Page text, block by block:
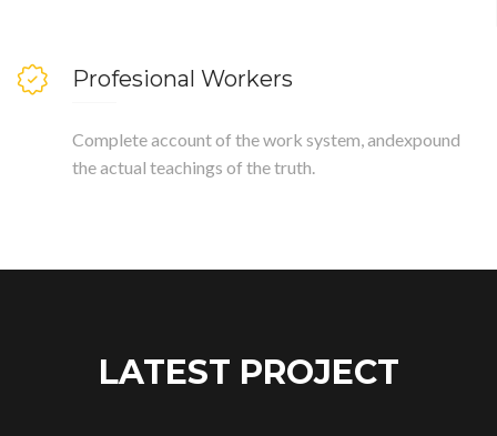
Profesional Workers
Complete account of the work system, andexpound
the actual teachings of the truth.
LATEST PROJECT